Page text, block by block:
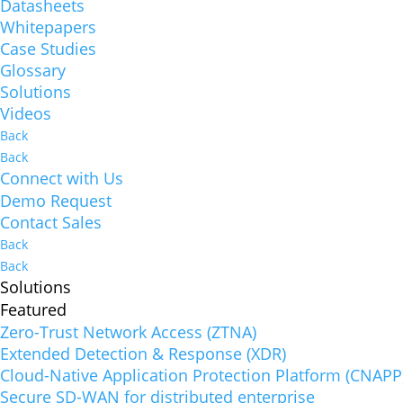
Datasheets
Whitepapers
Case Studies
Glossary
Solutions
Videos
Back
Back
Connect with Us
Demo Request
Contact Sales
Back
Back
Solutions
Featured
Zero-Trust Network Access (ZTNA)
Extended Detection & Response (XDR)
Cloud-Native Application Protection Platform
Secure SD-WAN for distributed enterprise